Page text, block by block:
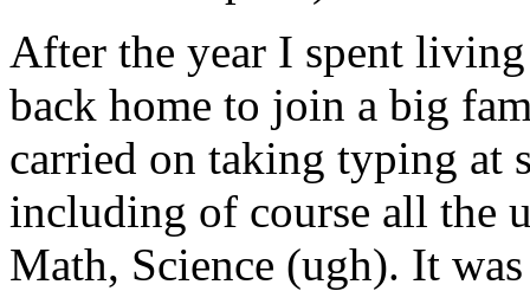
After the year I spent
back home to join a big
carried on taking typing at
including of course all the
Math, Science (ugh). It